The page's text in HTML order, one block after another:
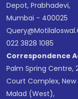
Depot, Prabhadevi,
Mumbai - 400025
022 3828 1085
Correspondence
Palm Spring Centre,
Court Complex, New
Malad (West),